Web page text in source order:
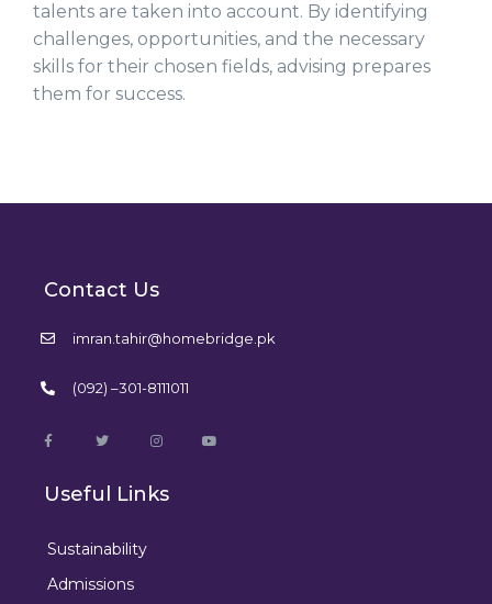
talents are taken into account. By identifying
challenges, opportunities, and the necessary
skills for their chosen fields, advising prepares
them for success.
Contact Us
imran.tahir@homebridge.pk
(092) –301-8111011
Useful Links
Sustainability
Admissions